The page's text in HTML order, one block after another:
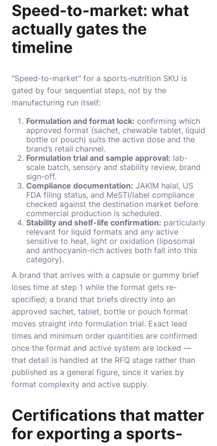
Speed-to-market: what
actually gates the
timeline
"Speed-to-market" for a sports-nutrition SKU is
gated by four sequential steps, not by the
manufacturing run itself:
Formulation and format lock: confirming which
approved format (sachet, chewable tablet, liquid
bottle or pouch) suits the active dose and the
brand’s retail channel.
Formulation trial and sample approval: lab-
scale batch, sensory and stability review, brand
sign-off.
Compliance documentation: JAKIM halal, US
FDA filing status, and MeSTI/label compliance
checked against the destination market before
commercial production is scheduled.
Stability and shelf-life confirmation: particularly
relevant for liquid formats and any active
sensitive to heat, light or oxidation (liposomal
and anthocyanin-rich actives both fall into this
category).
A brand that arrives with a capsule or gummy brief
loses time at step 1 while the format gets re-
specified; a brand that briefs directly into an
approved sachet, tablet, bottle or pouch format
moves straight into formulation trial. Exact lead
times and minimum order quantities are confirmed
once the format and active system are locked —
that detail is handled at the RFQ stage rather than
published as a general figure, since it varies by
format complexity and active supply.
Certifications that matter
for exporting a sports-